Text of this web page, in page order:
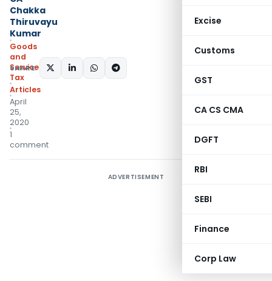
Excise
Customs
GST
CA CS CMA
DGFT
RBI
SEBI
Finance
Corp Law
Chakka
Thiruvayu
Kumar
Goods
and
Services
Tax
Articles
April
25,
2020
1
comment
SHARE:
ADVERTISEMENT